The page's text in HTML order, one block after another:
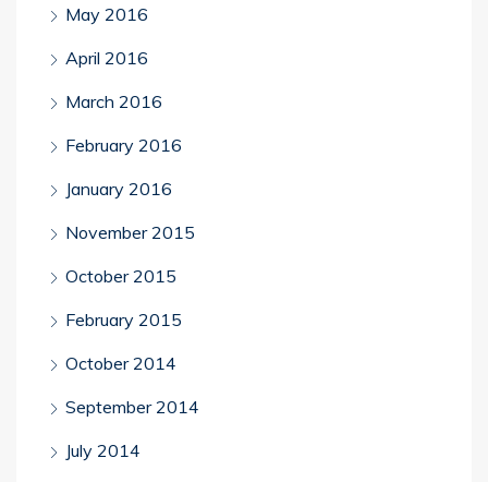
May 2016
April 2016
March 2016
February 2016
January 2016
November 2015
October 2015
February 2015
October 2014
September 2014
July 2014